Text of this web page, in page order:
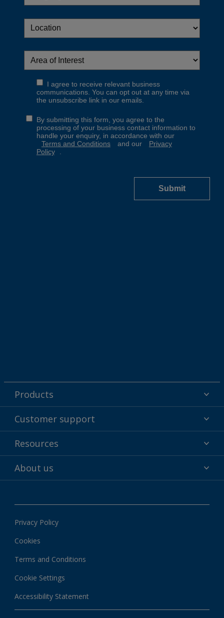
Products
Powder coatings
Why powder?
Find your color
Customer support
Technical service & support
Contact us
Customer services worldwide
Resources
Hub
Downloads
Local information
About us
News & insights
Privacy Policy
Cookies
Terms and Conditions
Cookie Settings
Accessibility Statement